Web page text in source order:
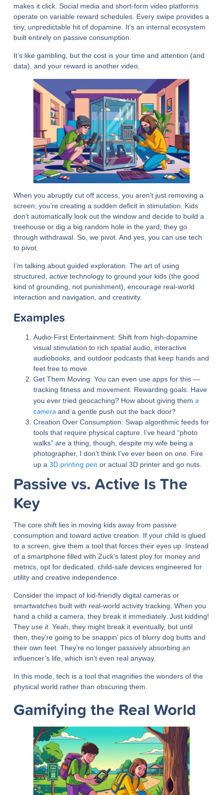
makes it click. Social media and short-form video platforms
operate on variable reward schedules. Every swipe provides a
tiny, unpredictable hit of dopamine. It’s an internal ecosystem
built entirely on passive consumption.
It’s like gambling, but the cost is your time and attention (and
data), and your reward is another video.
When you abruptly cut off access, you aren’t just removing a
screen; you’re creating a sudden deficit in stimulation. Kids
don’t automatically look out the window and decide to build a
treehouse or dig a big random hole in the yard; they go
through withdrawal. So, we pivot. And yes, you can use tech
to pivot.
I’m talking about guided exploration. The art of using
structured, activetechnology to ground your kids (the good
kind of grounding, not punishment), encourage real-world
interaction and navigation, and creativity.
Examples
Audio-First Entertainment: Shift from high-dopamine
visual stimulation to rich spatial audio, interactive
audiobooks, and outdoor podcasts that keep hands and
feet free to move.
Get Them Moving: You can even use apps for this —
tracking fitness and movement. Rewarding goals. Have
you ever tried geocaching? How about giving them a
cameraand a gentle push out the back door?
Creation Over Consumption: Swap algorithmic feeds for
tools that require physical capture. I’ve heard “photo
walks” are a thing, though, despite my wife being a
photographer, I don’t think I’ve ever been on one. Fire
up a 3D printing pen or actual 3D printer and go nuts.
Passive vs. Active Is The
Key
The core shift lies in moving kids away from passive
consumption and toward active creation. If your child is glued
to a screen, give them a tool that forces their eyes up. Instead
of a smartphone filled with Zuck’s latest ploy for money and
metrics, opt for dedicated, child-safe devices engineered for
utility and creative independence.
Consider the impact of kid-friendly digital cameras or
smartwatches built with real-world activity tracking. When you
hand a child a camera, they break it immediately. Just kidding!
They use it. Yeah, they might break it eventually, but until
then, they’re going to be snappin’ pics of blurry dog butts and
their own feet. They’re no longer passively absorbing an
influencer’s life, which isn’t even real anyway.
In this mode, tech is a tool that magnifies the wonders of the
physical world rather than obscuring them.
Gamifying the Real World